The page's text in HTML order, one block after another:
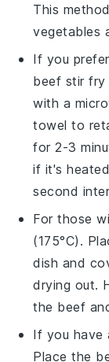
This
vegetables
If you
beef stir fry
with a
towel to
for 2-3
if it's
second
For those
(175°C).
dish and
drying out.
the beef
If you have
Place the